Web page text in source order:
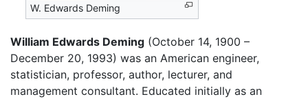
W. Edwards Deming
William Edwards Deming (October 14, 1900 –
December 20, 1993) was an American engineer,
statistician, professor, author, lecturer, and
management consultant. Educated initially as an